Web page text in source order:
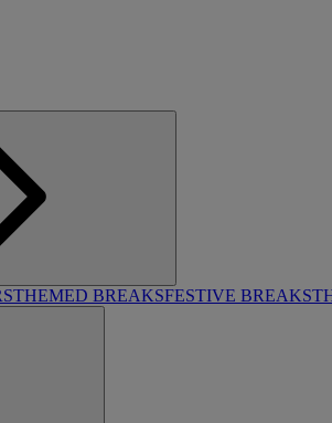
THEMED BREAKSFESTIVE BREAKS